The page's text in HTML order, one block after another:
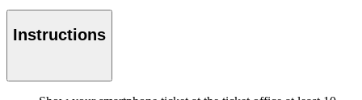
Instructions